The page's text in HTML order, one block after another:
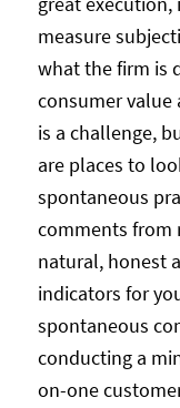
measure
what the firm is
consumer value
is a challenge,
are places to
spontaneous
comments from
natural, honest
indicators for
spontaneous
conducting a
on-one